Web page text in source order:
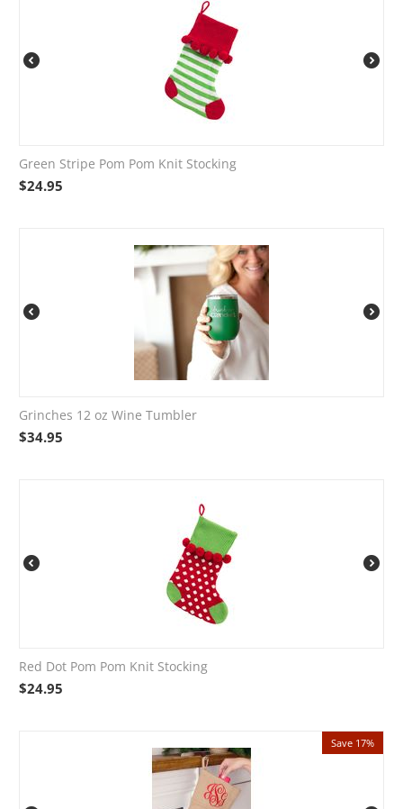
Green Stripe Pom Pom Knit Stocking
$24.95
Grinches 12 oz Wine Tumbler
$34.95
Red Dot Pom Pom Knit Stocking
$24.95
Save 17%